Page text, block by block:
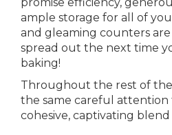
promise efficiency,
ample storage for all of
and gleaming counters
spread out the next time
baking!
Throughout the rest of the
the same careful attention
cohesive, captivating